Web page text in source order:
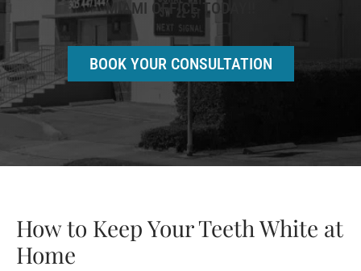
MIAMI OFFICE TODAY!!
BOOK YOUR CONSULTATION
How to Keep Your Teeth White at
Home